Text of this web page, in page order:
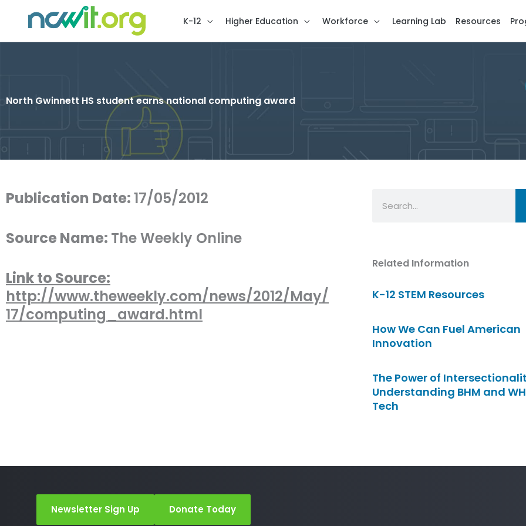
K-12 Higher Education Workforce Learning Lab Resources
North Gwinnett HS student earns national computing award
Publication Date:17/05/2012
Source Name: The Weekly Online
Link to Source:
http://www.theweekly.com/news/2012/May/
17/computing_award.html
Related Information
K-12 STEM Resources
How We Can Fuel American
Innovation
The Power of
Understanding BHM and
Tech
Newsletter Sign Up Donate Today